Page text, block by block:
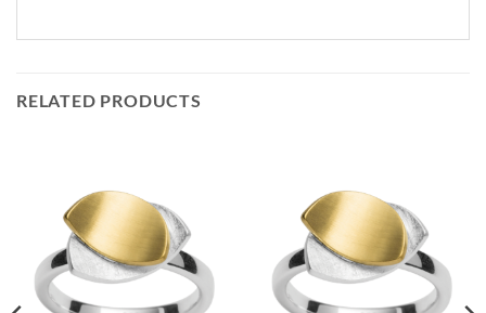
RELATED PRODUCTS